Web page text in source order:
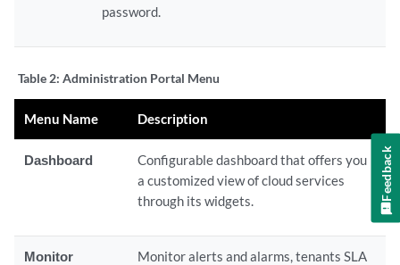
password.
Table 2: Administration Portal Menu
Menu Name Description
Dashboard
Configurable dashboard that offers you
a customized view of cloud services
through its widgets.
Monitor
Monitor alerts and alarms, tenants SLA
Feedback